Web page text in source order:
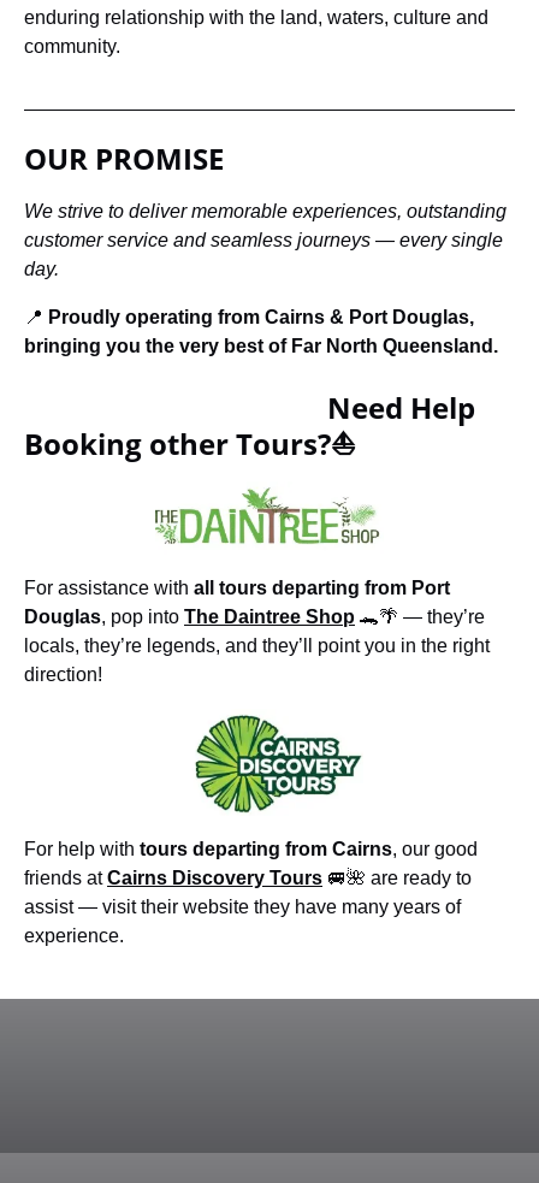
enduring relationship with the land, waters, culture and
community.
OUR PROMISE
We strive to deliver memorable experiences, outstanding
customer service and seamless journeys — every single
day.
📍 Proudly operating from Cairns & Port Douglas,
bringing you the very best of Far North Queensland.
Need Help
Booking other Tours?⛵
For assistance with all tours departing from Port
Douglas, pop into The Daintree Shop 🐊🌴 — they’re
locals, they’re legends, and they’ll point you in the right
direction!
For help with tours departing from Cairns, our good
friends atCairns Discovery Tours 🚐🌺 are ready to
assist — visit their website they have many years of
experience.